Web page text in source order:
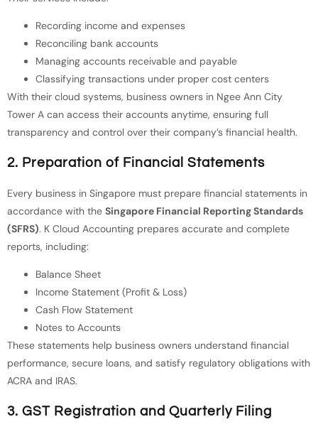
Recording income and expenses
Reconciling bank accounts
Managing accounts receivable and payable
Classifying transactions under proper cost centers
With their cloud systems, business owners in Ngee Ann City
Tower A can access their accounts anytime, ensuring full
transparency and control over their company’s financial health.
2. Preparation of Financial Statements
Every business in Singapore must prepare financial statements in
accordance with the Singapore Financial Reporting Standards
(SFRS). K Cloud Accounting prepares accurate and complete
reports, including:
Balance Sheet
Income Statement (Profit & Loss)
Cash Flow Statement
Notes to Accounts
These statements help business owners understand financial
performance, secure loans, and satisfy regulatory obligations with
ACRA and IRAS.
3. GST Registration and Quarterly Filing